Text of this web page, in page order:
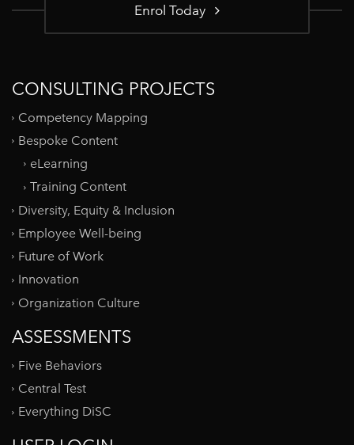
Enrol Today
CONSULTING PROJECTS
Competency Mapping
Bespoke Content
eLearning
Training Content
Diversity, Equity & Inclusion
Employee Well-being
Future of Work
Innovation
Organization Culture
ASSESSMENTS
Five Behaviors
Central Test
Everything DiSC